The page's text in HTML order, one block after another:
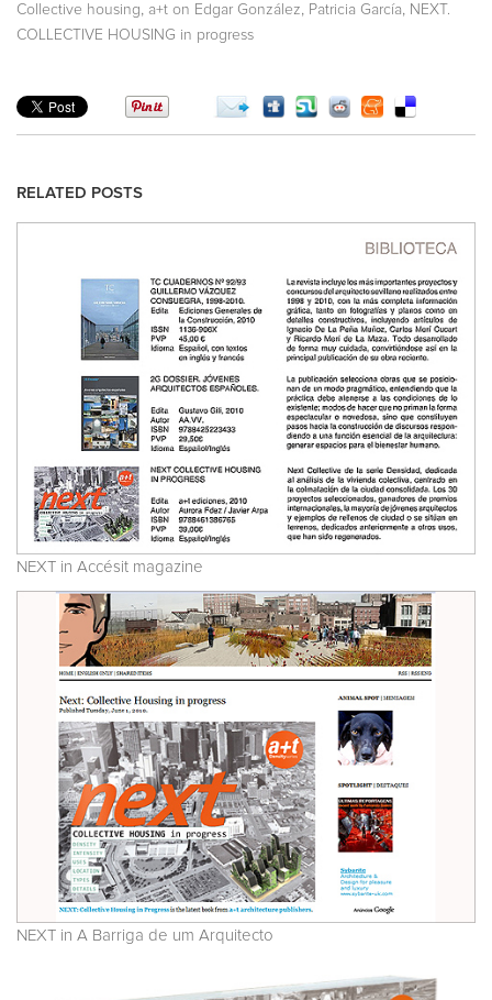
Collective housing, a+t on Edgar González, Patricia García, NEXT.
COLLECTIVE HOUSING in progress
RELATED POSTS
NEXT in Accésit magazine
NEXT in A Barriga de um Arquitecto